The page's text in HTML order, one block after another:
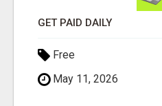
GET PAID DAILY
Free
May 11, 2026